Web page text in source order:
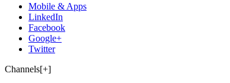
Mobile & Apps
LinkedIn
Facebook
Google+
Twitter
Channels[+]